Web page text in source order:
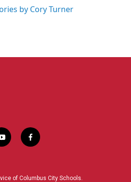
by Cory Turner
y
o
u
f
a
b
of Columbus City Schools.